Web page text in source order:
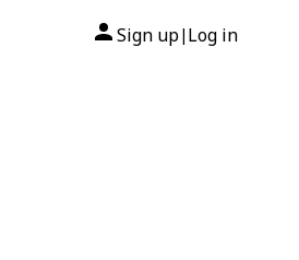
Sign up| Log in